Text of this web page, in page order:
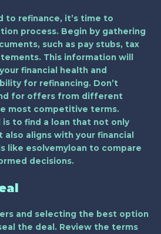
to refinance, it’s time to
process. Begin by gathering
such as pay stubs, tax
This information will
financial health and
for refinancing. Don’t
for offers from different
most competitive terms.
is to find a loan that not only
also aligns with your financial
like esolvemyloan to compare
decisions.
and selecting the best option
the deal. Review the terms